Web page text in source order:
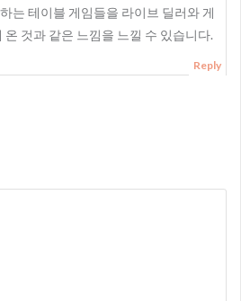
는 테이블 게임들을 라이브 딜러와 게
것과 같은 느낌을 느낄 수 있습니다.
Reply